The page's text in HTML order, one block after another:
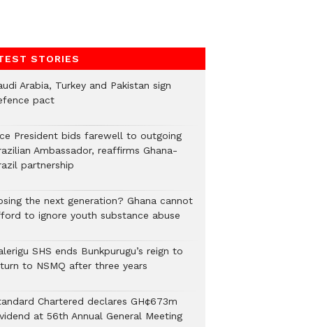
STORIES
Arabia, Turkey and Pakistan sign
pact
President bids farewell to outgoing
Ambassador, reaffirms Ghana-
partnership
the next generation? Ghana cannot
to ignore youth substance abuse
SHS ends Bunkpurugu’s reign to
to NSMQ after three years
Chartered declares GH¢673m
at 56th Annual General Meeting